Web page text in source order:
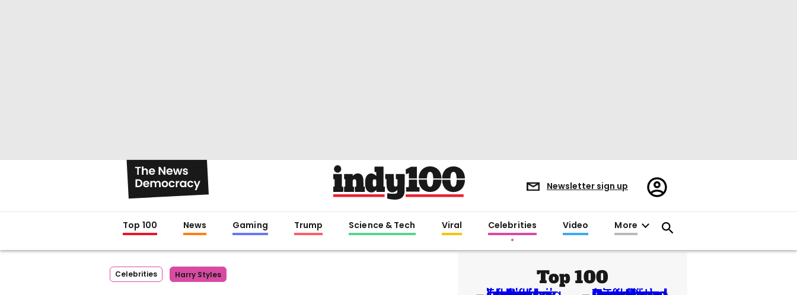
Newsletter sign up
Register/Sign
in
Top 100 News Gaming Trump Science & Tech Viral Celebrities Video More
Celebrities Harry Styles Top 100